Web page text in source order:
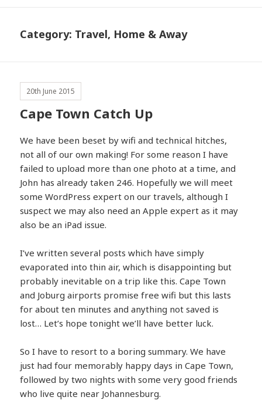
Category: Travel, Home & Away
20th June 2015
Cape Town Catch Up
We have been beset by wifi and technical hitches,
not all of our own making! For some reason I have
failed to upload more than one photo at a time, and
John has already taken 246. Hopefully we will meet
some WordPress expert on our travels, although I
suspect we may also need an Apple expert as it may
also be an iPad issue.
I’ve written several posts which have simply
evaporated into thin air, which is disappointing but
probably inevitable on a trip like this. Cape Town
and Joburg airports promise free wifi but this lasts
for about ten minutes and anything not saved is
lost… Let’s hope tonight we’ll have better luck.
So I have to resort to a boring summary. We have
just had four memorably happy days in Cape Town,
followed by two nights with some very good friends
who live quite near Johannesburg.